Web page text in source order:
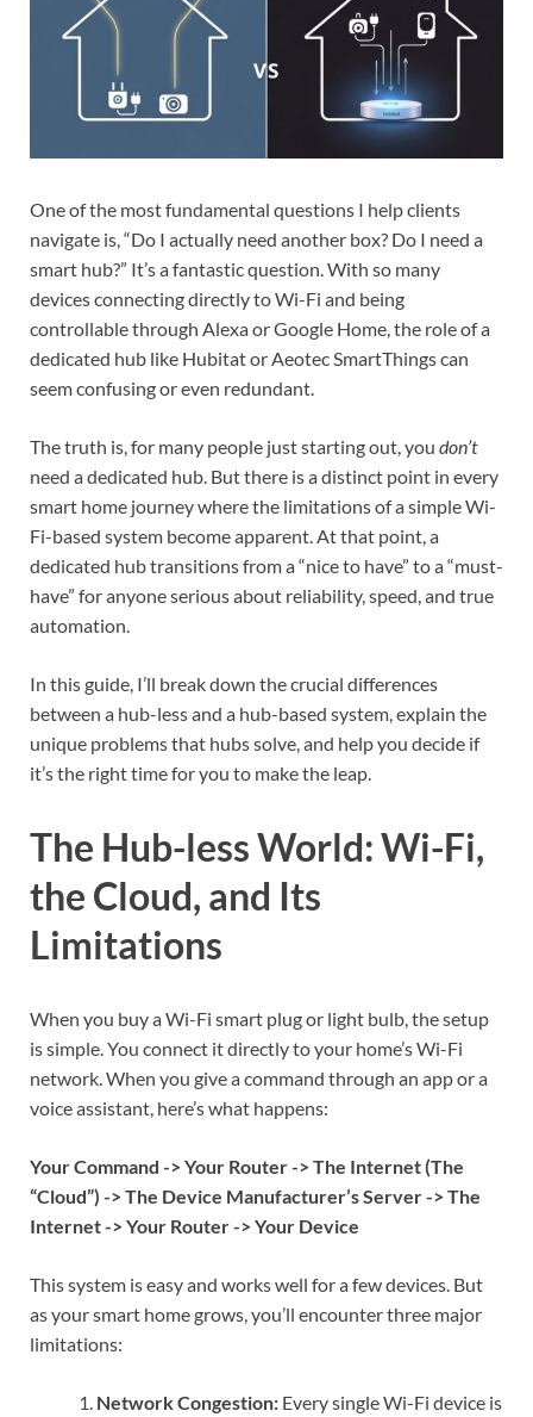
One of the most fundamental questions I help clients
navigate is, “Do I actually need another box? Do I need a
smart hub?” It’s a fantastic question. With so many
devices connecting directly to Wi-Fi and being
controllable through Alexa or Google Home, the role of a
dedicated hub like Hubitat or Aeotec SmartThings can
seem confusing or even redundant.
The truth is, for many people just starting out, you don’t
need a dedicated hub. But there is a distinct point in every
smart home journey where the limitations of a simple Wi-
Fi-based system become apparent. At that point, a
dedicated hub transitions from a “nice to have” to a “must-
have” for anyone serious about reliability, speed, and true
automation.
In this guide, I’ll break down the crucial differences
between a hub-less and a hub-based system, explain the
unique problems that hubs solve, and help you decide if
it’s the right time for you to make the leap.
The Hub-less World: Wi-Fi,
the Cloud, and Its
Limitations
When you buy a Wi-Fi smart plug or light bulb, the setup
is simple. You connect it directly to your home’s Wi-Fi
network. When you give a command through an app or a
voice assistant, here’s what happens:
Your Command -> Your Router -> The Internet (The
“Cloud”) -> The Device Manufacturer’s Server -> The
Internet -> Your Router -> Your Device
This system is easy and works well for a few devices. But
as your smart home grows, you’ll encounter three major
limitations:
Network Congestion: Every single Wi-Fi device is